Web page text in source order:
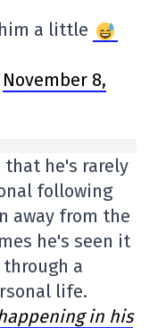
a little
November 8,
that he's rarely
following
away from the
he's seen it
a
life.
in his